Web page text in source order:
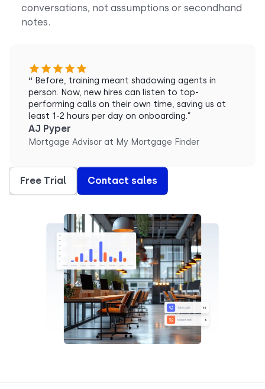
conversations, not assumptions or secondhand
notes.
“ Before, training meant shadowing agents in
person. Now, new hires can listen to top-
performing calls on their own time, saving us at
least 1-2 hours per day on onboarding.”
AJ Pyper
Mortgage Advisor at My Mortgage Finder
Free Trial Contact sales